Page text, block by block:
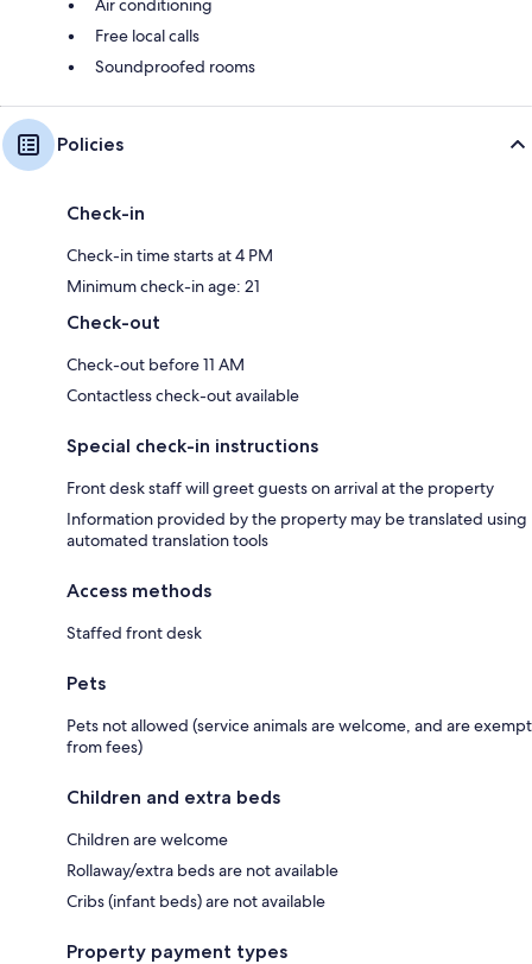
Air conditioning
Free local calls
Soundproofed rooms
Policies
Check-in
Check-in time starts at 4 PM
Minimum check-in age: 21
Check-out
Check-out before 11 AM
Contactless check-out available
Special check-in instructions
Front desk staff will greet guests on arrival at the property
Information provided by the property may be translated using
automated translation tools
Access methods
Staffed front desk
Pets
Pets not allowed (service animals are welcome, and are exempt
from fees)
Children and extra beds
Children are welcome
Rollaway/extra beds are not available
Cribs (infant beds) are not available
Property payment types